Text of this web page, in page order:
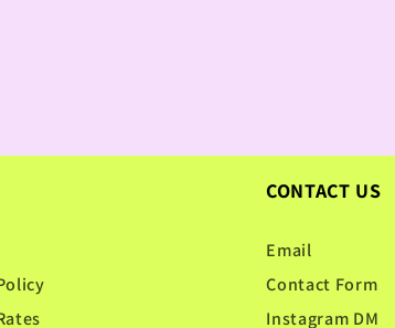
CONTACT US
Email
Contact Form
Instagram DM